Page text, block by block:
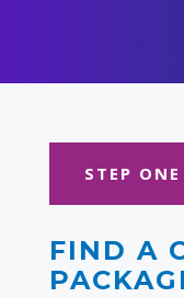
STEP ONE
FIND A